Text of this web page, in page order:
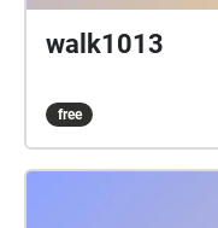
walk1013
free